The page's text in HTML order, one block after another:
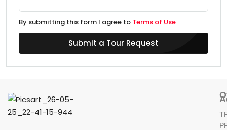
By submitting this form I agree to Terms of Use
Submit a Tour Request